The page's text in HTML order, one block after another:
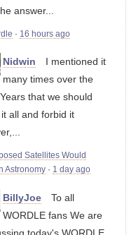
answer...
· 16 hours ago
Nidwin
I mentioned it
many times over the
that we should
all and forbid it
Satellites Would
Astronomy · 1 day ago
BillyJoe
To all
WORDLE fans We are
today's WORDLE